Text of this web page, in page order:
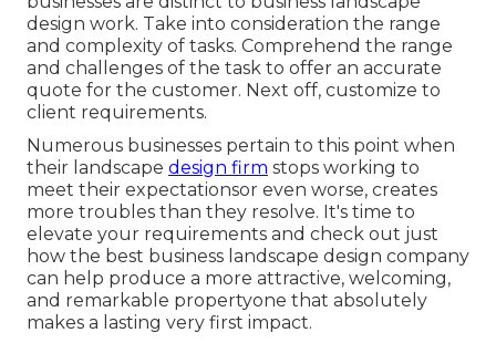
design work. Take into consideration the range
and complexity of tasks. Comprehend the range
and challenges of the task to offer an accurate
quote for the customer. Next off, customize to
client requirements.
Numerous businesses pertain to this point when
their landscape design firm stops working to
meet their expectationsor even worse, creates
more troubles than they resolve. It's time to
elevate your requirements and check out just
how the best business landscape design company
can help produce a more attractive, welcoming,
and remarkable propertyone that absolutely
makes a lasting very first impact.